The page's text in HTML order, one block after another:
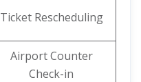
Ticket Rescheduling
Airport Counter
Check-in